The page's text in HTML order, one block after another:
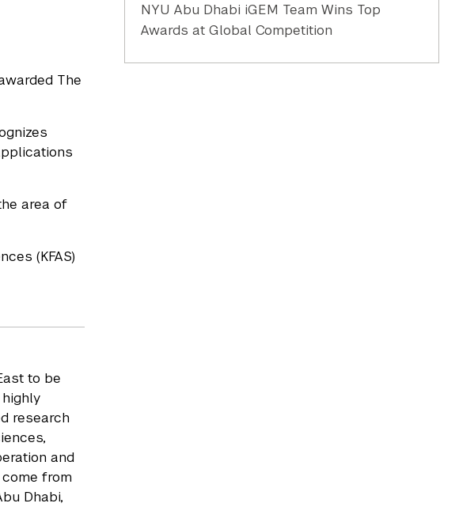
The
area of
(KFAS)
to be
research
and
from
Dhabi,
NYU Abu Dhabi iGEM Team Wins Top
Awards at Global Competition